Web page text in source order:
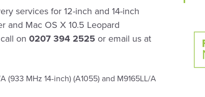
services for 12-inch and 14-inch
and Mac OS X 10.5 Leopard
on 0207 394 2525 or email us at
(933 MHz 14-inch) (A1055) and M9165LL/A